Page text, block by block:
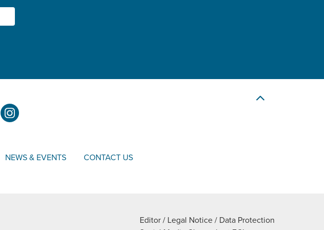
NEWS & EVENTS CONTACT US
Editor / Legal Notice / Data Protection